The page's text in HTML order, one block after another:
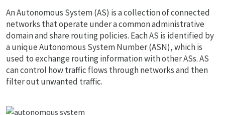
An Autonomous System (AS) is a collection of connected
networks that operate under a common administrative
domain and share routing policies. Each AS is identified by
a unique Autonomous System Number (ASN), which is
used to exchange routing information with other ASs. AS
can control how traffic flows through networks and then
filter out unwanted traffic.